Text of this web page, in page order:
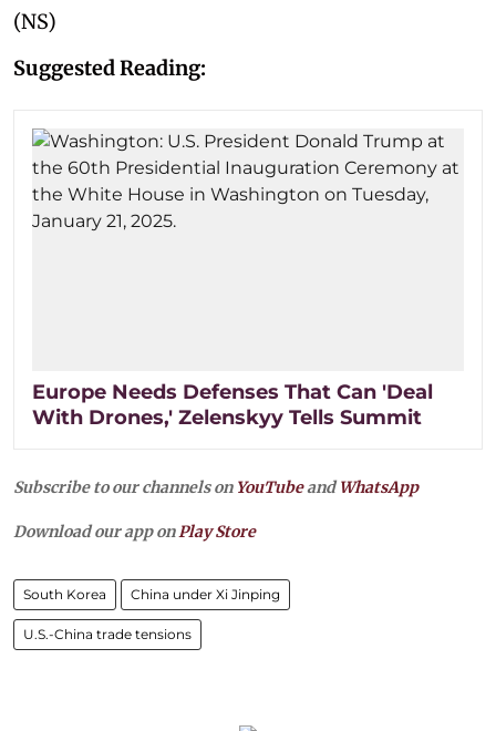
(NS)
Suggested Reading:
Europe Needs Defenses That Can 'Deal
With Drones,' Zelenskyy Tells Summit
Subscribe to our channels on YouTubeandWhatsApp
Download our app onPlay Store
South Korea China under Xi Jinping
U.S.-China trade tensions